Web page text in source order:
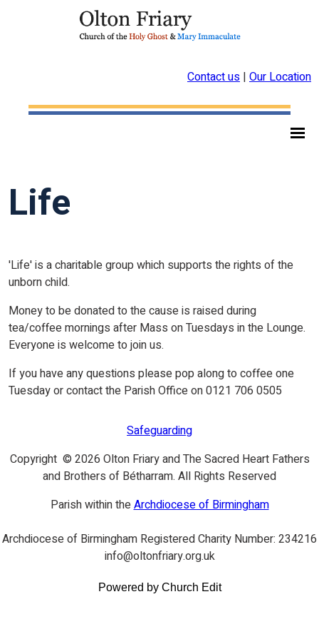
Contact us | Our Location
Life
'Life' is a charitable group which supports the rights of the
unborn child.
Money to be donated to the cause is raised during
tea/coffee mornings after Mass on Tuesdays in the Lounge.
Everyone is welcome to join us.
If you have any questions please pop along to coffee one
Tuesday or contact the Parish Office on 0121 706 0505
Safeguarding
Copyright © 2026 Olton Friary and The Sacred Heart Fathers
and Brothers of Bétharram. All Rights Reserved
Parish within theArchdiocese of Birmingham
Archdiocese of Birmingham Registered Charity Number: 234216
info@oltonfriary.org.uk
Powered by Church Edit